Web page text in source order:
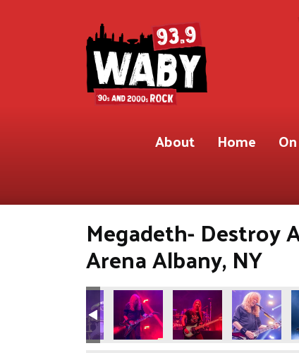
About Home
Megadeth- Destroy
Arena Albany, NY